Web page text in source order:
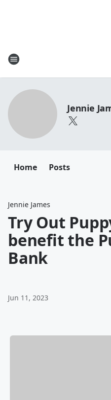
Jennie
Home Posts
Jennie James
Try Out
benefit the
Bank
Jun 11, 2023